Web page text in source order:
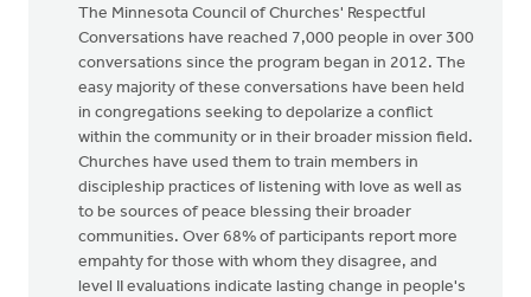
The Minnesota Council of Churches' Respectful
Conversations have reached 7,000 people in over 300
conversations since the program began in 2012. The
easy majority of these conversations have been held
in congregations seeking to depolarize a conflict
within the community or in their broader mission field.
Churches have used them to train members in
discipleship practices of listening with love as well as
to be sources of peace blessing their broader
communities. Over 68% of participants report more
empahty for those with whom they disagree, and
level II evaluations indicate lasting change in people's